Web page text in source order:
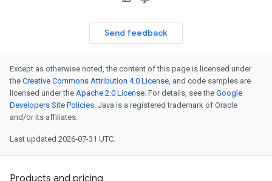
Send feedback
Except as otherwise noted, the content of this page is licensed under
the Creative Commons Attribution 4.0 License, and code samples are
licensed under the Apache 2.0 License. For details, see the Google
Developers Site Policies. Java is a registered trademark of Oracle
and/or its affiliates.
Last updated 2026-07-31 UTC.
Products and pricing